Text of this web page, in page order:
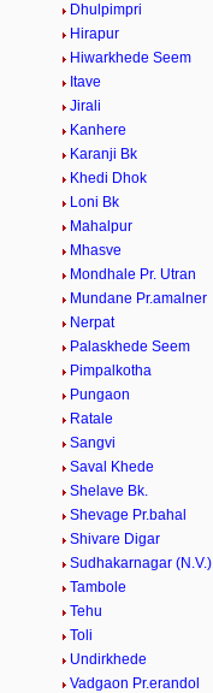
Dhulpimpri
Hirapur
Hiwarkhede Seem
Itave
Jirali
Kanhere
Karanji Bk
Khedi Dhok
Loni Bk
Mahalpur
Mhasve
Mondhale Pr. Utran
Mundane Pr.amalner
Nerpat
Palaskhede Seem
Pimpalkotha
Pungaon
Ratale
Sangvi
Saval Khede
Shelave Bk.
Shevage Pr.bahal
Shivare Digar
Sudhakarnagar (N.V.)
Tambole
Tehu
Toli
Undirkhede
Vadgaon Pr.erandol